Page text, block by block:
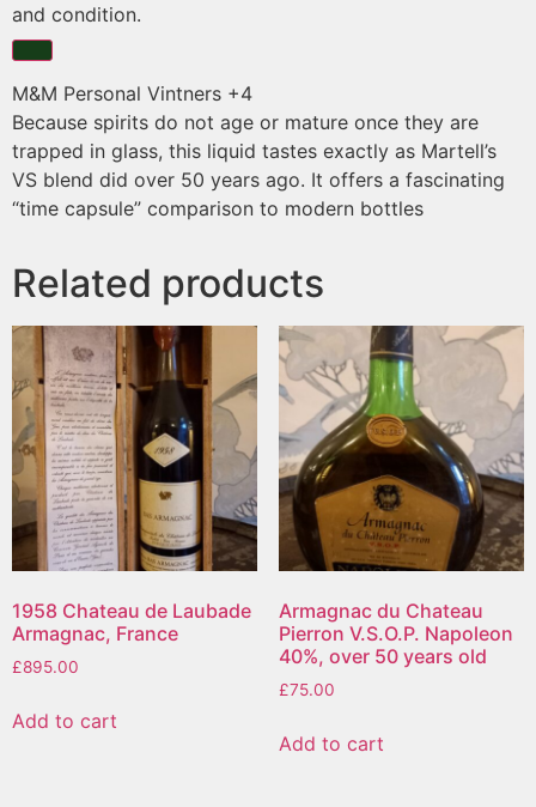
and condition.
M&M Personal Vintners +4
Because spirits do not age or mature once they are
trapped in glass, this liquid tastes exactly as Martell’s
VS blend did over 50 years ago. It offers a fascinating
“time capsule” comparison to modern bottles
Related products
1958 Chateau de Laubade
Armagnac, France
£895.00
Add to cart
Armagnac du Chateau
Pierron V.S.O.P. Napoleon
40%, over 50 years old
£75.00
Add to cart